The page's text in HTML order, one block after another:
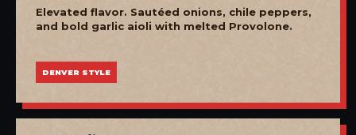
Elevated flavor. Sautéed onions, chile peppers,
and bold garlic aioli with melted Provolone.
DENVER STYLE